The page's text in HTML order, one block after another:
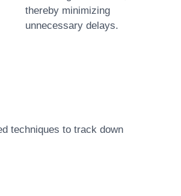
thereby minimizing
unnecessary delays.
techniques to track down